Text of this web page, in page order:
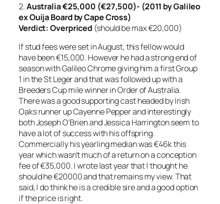
2.Australia €25,000 (€27,500)- (2011 by Galileo
ex Ouija Board by Cape Cross)
Verdict: Overpriced (should be max €20,000)
If stud fees were set in August, this fellow would
have been €15,000. However he had a strong end of
season with Galileo Chrome giving him a first Group
1 in the St Leger and that was followed up with a
Breeders Cup mile winner in Order of Australia.
There was a good supporting cast headed by Irish
Oaks runner up Cayenne Pepper and interestingly
both Joseph O’Brien and Jessica Harrington seem to
have a lot of success with his offspring.
Commercially his yearling median was €46k this
year which wasn’t much of a return on a conception
fee of €35,000. I wrote last year that I thought he
should he €20000 and that remains my view. That
said, I do think he is a credible sire and a good option
if the price is right.